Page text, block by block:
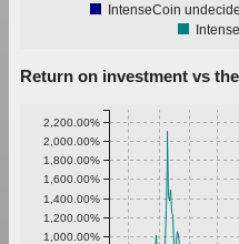
IntenseCoin
Return on investment vs
1,000.00%
1,200.00%
1,400.00%
1,600.00%
1,800.00%
2,000.00%
2,200.00%